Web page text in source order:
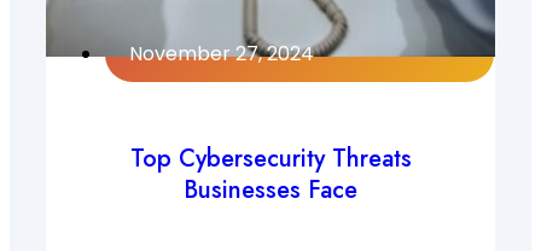
November 27, 2024
Top Cybersecurity Threats
Businesses Face